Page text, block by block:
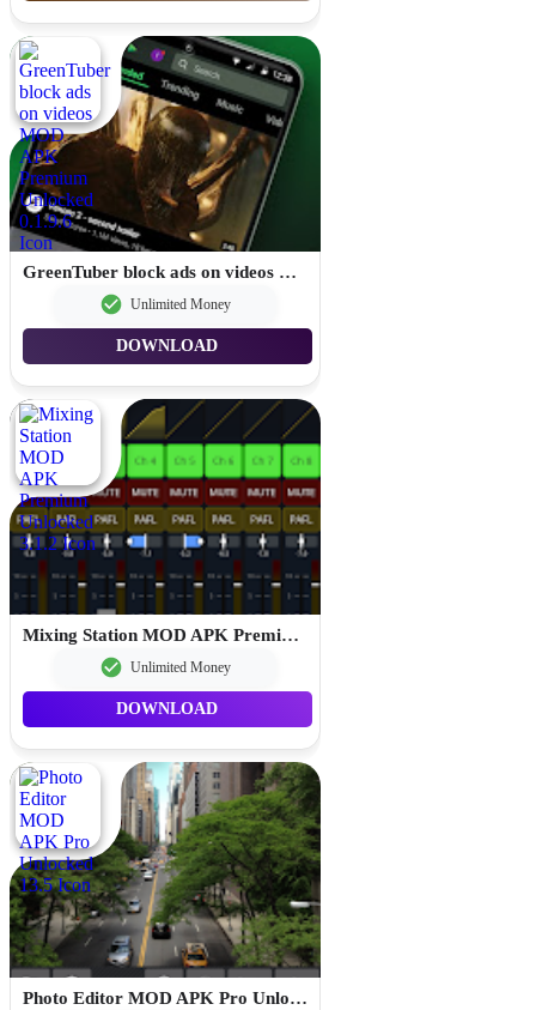
GreenTuber block ads on videos MOD APK Premium Unlocked 0.1.9.6
Unlimited Money
DOWNLOAD
Mixing Station MOD APK Premium Unlocked 3.1.2
Unlimited Money
DOWNLOAD
Photo Editor MOD APK Pro Unlocked 13.5